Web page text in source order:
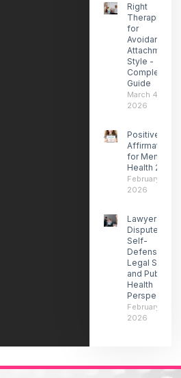
Right
Therapist
for
Avoidant
Attachment
Style -
Complete
Guide
March 4,
2026
Positive
Affirmations
for Mental
Health 2026
February 27,
2026
Lawyers
Dispute ICE
Self-
Defense-
Legal Social
and Public
Health
Perspectives
February 21,
2026